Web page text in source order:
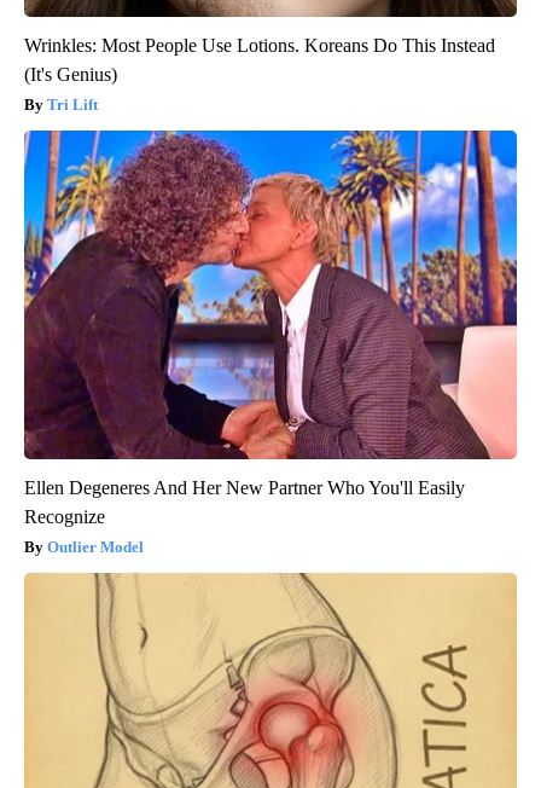
Wrinkles: Most People Use Lotions. Koreans Do This Instead
(It's Genius)
Tri Lift
Ellen Degeneres And Her New Partner Who You'll Easily
Recognize
Outlier Model